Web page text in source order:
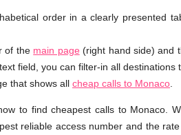
order in a clearly presented
of the main page (right hand side) and
field, you can filter-in all destinations
that shows all cheap calls to Monaco
to find cheapest calls to Monaco.
reliable access number and the